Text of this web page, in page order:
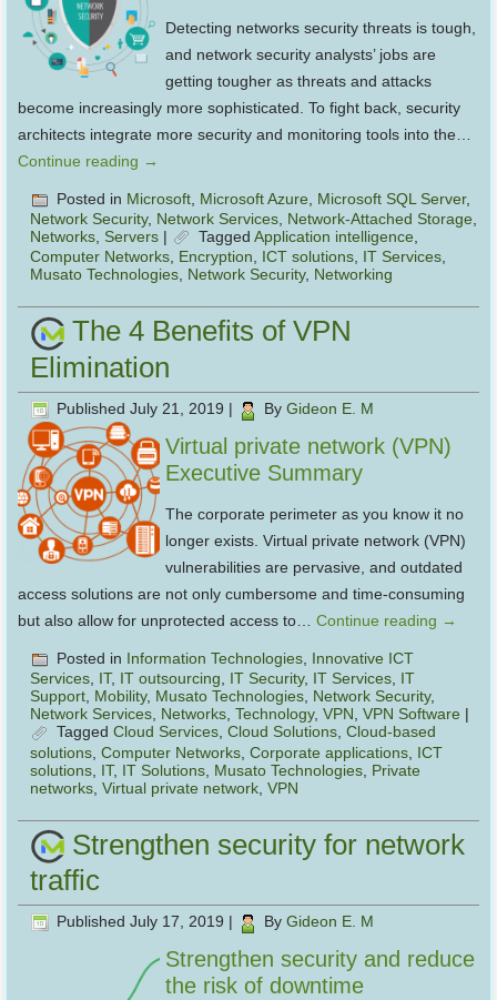
Detecting networks security threats is tough,
and network security analysts’ jobs are
getting tougher as threats and attacks
become increasingly more sophisticated. To fight back, security
architects integrate more security and monitoring tools into the…
Continue reading →
Posted in Microsoft Microsoft Azure Microsoft SQL Server,
Network Security, Network Services Network-Attached Storage
Networks ,Servers | Tagged Application intelligence
Computer Networks, Encryption, ICT solutions, IT Services,
Musato Technologies, Network Security, Networking
The 4 Benefits of VPN
Elimination
Published July 21, 2019 | By Gideon E. M
Virtual private network (VPN)
Executive Summary
The corporate perimeter as you know it no
longer exists. Virtual private network (VPN)
vulnerabilities are pervasive, and outdated
access solutions are not only cumbersome and time-consuming
but also allow for unprotected access to…Continue reading →
Posted in Information Technologies Innovative ICT
Services, IT, IT outsourcing, IT Security, IT Services, IT
Support, Mobility, Musato Technologies, Network Security,
Network Services, Networks,Technology,VPN,VPN Software |
Tagged Cloud Services,Cloud Solutions,Cloud-based
solutions ,Computer Networks ,Corporate applications ICT
solutions IT, IT Solutions Musato Technologies Private
networks ,Virtual private network ,VPN
Strengthen security for network
traffic
Published July 17, 2019 | By Gideon E. M
Strengthen security and reduce
the risk of downtime